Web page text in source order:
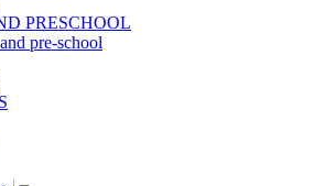
PRESCHOOL
pre-school